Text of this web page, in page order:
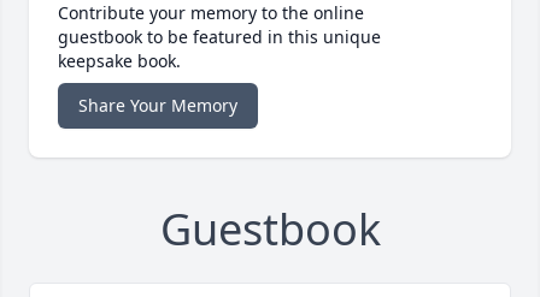
Contribute your memory to the online
guestbook to be featured in this unique
keepsake book.
Share Your Memory
Guestbook